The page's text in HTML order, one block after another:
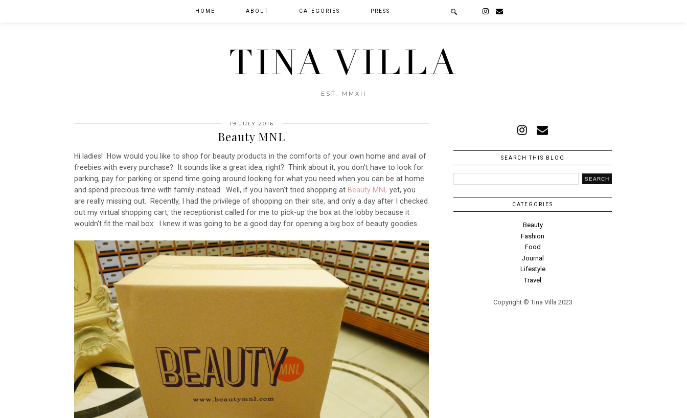
TINA VILLA
EST. MMXII
HOME ABOUT CATEGORIES PRESS
19 JULY 2016
Beauty MNL
Hi ladies! How would you like to shop for beauty products in the comforts of your own home and avail of
freebies with every purchase? It sounds like a great idea, right? Think about it, you don't have to look for
parking, pay for parking or spend time going around looking for what you need when you can be at home
and spend precious time with family instead. Well, if you haven't tried shopping at Beauty MNL
yet, you
are really missing out. Recently, I had the privilege of shopping on their site, and only a day after I checked
out my virtual shopping cart, the receptionist called for me to pick-up the box at the lobby because it
wouldn't fit the mail box. I knew it was going to be a good day for opening a big box of beauty goodies.
SEARCH THIS BLOG
CATEGORIES
Beauty
Fashion
Food
Journal
Lifestyle
Travel
Copyright © Tina Villa 2023